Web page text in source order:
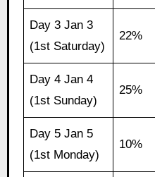
Day 3 Jan 3
(1st Saturday)
22%
Day 4 Jan 4
(1st Sunday)
25%
Day 5 Jan 5
(1st Monday)
10%